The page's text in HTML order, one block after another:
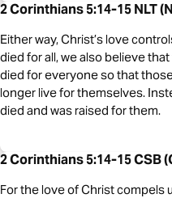
2 Corinthians 5:14-15 NLT
Either way, Christ’s love
died for all, we also believe
died for everyone so that
longer live for themselves.
died and was raised for them.
2 Corinthians 5:14-15 CSB
For the love of Christ compels